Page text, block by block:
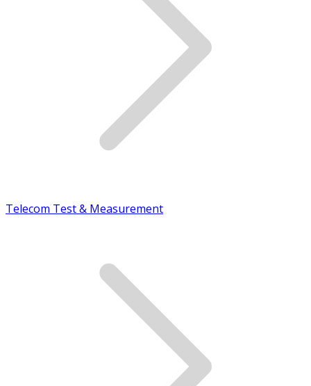
Telecom Test & Measurement